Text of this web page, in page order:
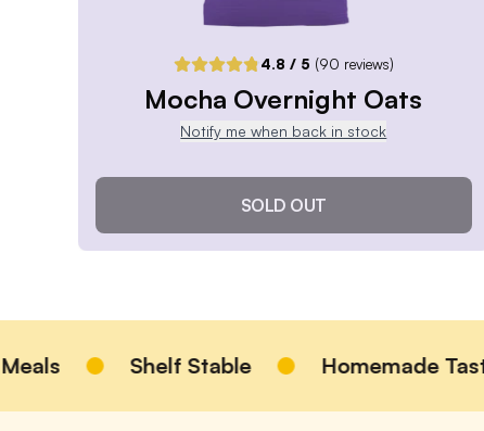
Receive Once
ADD TO CART |$6.99
4.8 / 5 (90 reviews)
Mocha Overnight Oats
Notify me when back in stock
SOLD OUT
Shelf Stable Homemade Taste